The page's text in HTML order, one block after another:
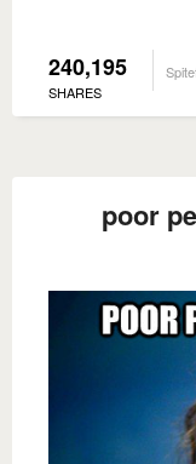
240,195
SHARES
poor